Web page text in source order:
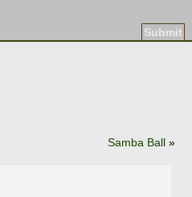
Submit
Samba Ball »